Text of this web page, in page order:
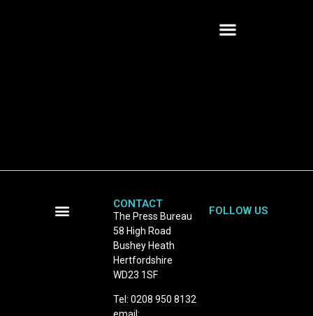
CONTACT
The Press Bureau
58 High Road
Bushey Heath
Hertfordshire
WD23 1SF
Tel: 0208 950 8132
FOLLOW US